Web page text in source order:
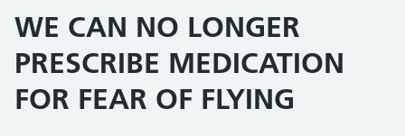
WE CAN NO LONGER
PRESCRIBE MEDICATION
FOR FEAR OF FLYING